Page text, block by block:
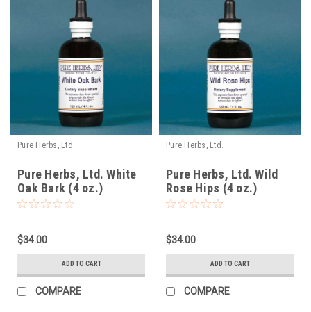
Pure Herbs, Ltd.
Pure Herbs, Ltd. White
Oak Bark (4 oz.)
$34.00
ADD TO CART
COMPARE
Pure Herbs, Ltd.
Pure Herbs, Ltd. Wild
Rose Hips (4 oz.)
$34.00
ADD TO CART
COMPARE